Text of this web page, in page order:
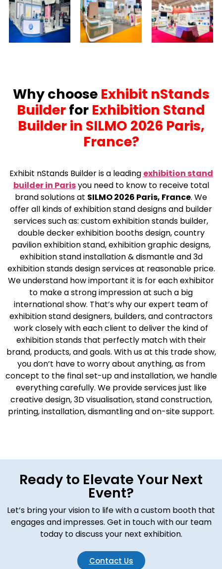
Why choose Exhibit nStands
Builderfor Exhibition Stand
Builder in SILMO 2026 Paris,
France?
Exhibit nStands Builder is a leading exhibition stand
builder in Parisyou need to know to receive total
brand solutions at SILMO 2026 Paris, France. We
offer all kinds of exhibition stand designs and builder
services such as: custom exhibition stands builder,
double decker exhibition booths design, country
pavilion exhibition stand, exhibition graphic designs,
exhibition stand installation & dismantle and 3d
exhibition stands design services at reasonable price.
We understand how important it is for each exhibitor
to make a strong impression at such a big
international show. That’s why our expert team of
exhibition stand designers, builders, and contractors
work closely with each client to deliver the kind of
exhibition stands that perfectly match with their
brand, products, and goals. With us at this trade show,
you don’t have to worry about anything, as from
concept to the final set-up and installation, we handle
everything carefully. We provide services just like
creative design, 3D visualisation, stand construction,
printing, installation, dismantling and on-site support.
Ready to Elevate Your Next
Event?
Let’s bring your vision to life with a custom booth that
engages and impresses. Get in touch with our team
today to discuss your next exhibition.
Contact Us